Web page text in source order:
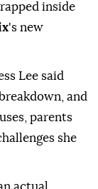
inside
's new
Lee said
and
parents
she
actual